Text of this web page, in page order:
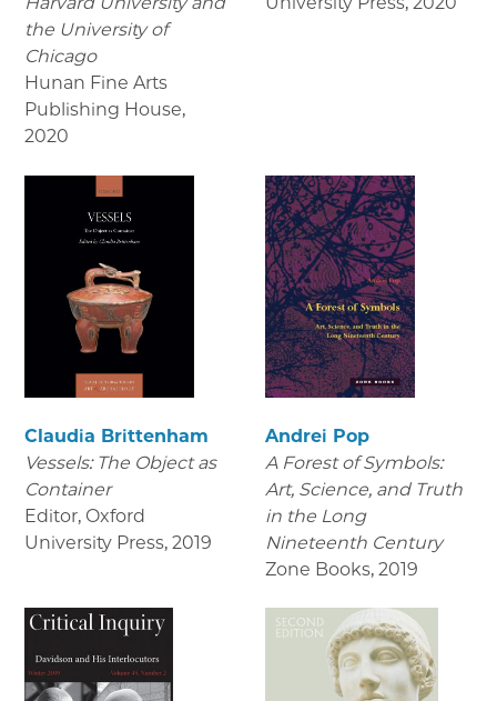
the University of
Chicago
Hunan Fine Arts
Publishing House,
2020
Claudia Brittenham
Vessels: The Object as
Container
Editor, Oxford
University Press, 2019
Andrei Pop
A Forest of Symbols:
Art, Science, and Truth
in the Long
Nineteenth Century
Zone Books, 2019